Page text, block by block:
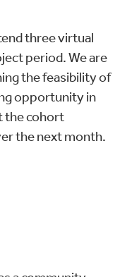
three virtual
period. We are
the feasibility of
opportunity in
the cohort
the next month.